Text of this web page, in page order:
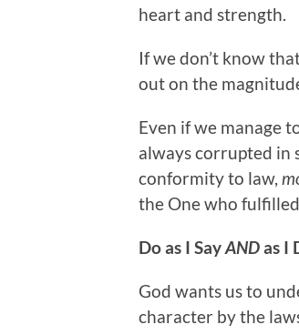
heart and strength.
If we don’t know
out on the
Even if we manage
always corrupted in
conformity to law,
the One who
Do as I SayANDas I
God wants us to
character by the